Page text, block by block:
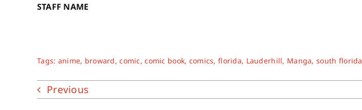
STAFF NAME
Tags: anime, broward,comic,comic book, comics,florida, Lauderhill, Manga,south florida
Previous